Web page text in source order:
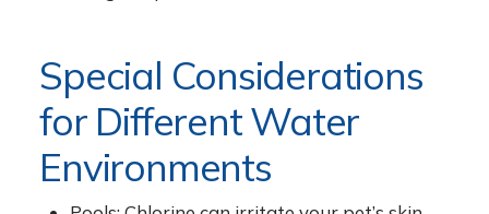
Special Considerations
for Different Water
Environments